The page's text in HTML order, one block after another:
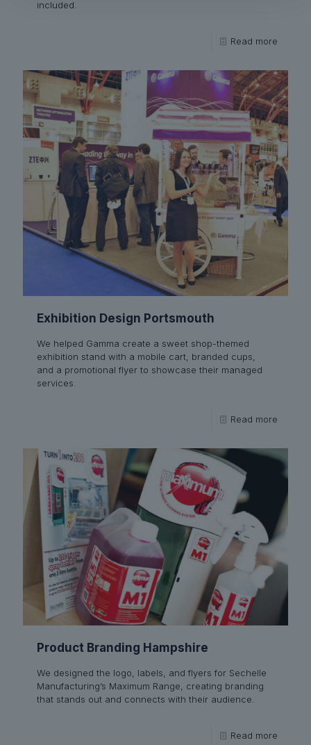
included.
Read more
Exhibition Design Portsmouth
We helped Gamma create a sweet shop-themed
exhibition stand with a mobile cart, branded cups,
and a promotional flyer to showcase their managed
services.
Read more
Product Branding Hampshire
We designed the logo, labels, and flyers for Sechelle
Manufacturing’s Maximum Range, creating branding
that stands out and connects with their audience.
Read more